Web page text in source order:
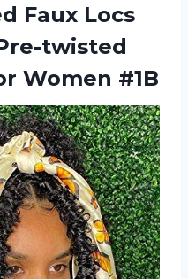
Faux Locs
twisted
Women #1B